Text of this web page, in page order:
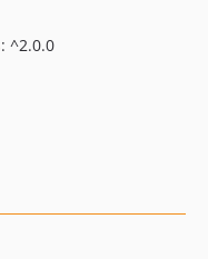
: ^2.0.0